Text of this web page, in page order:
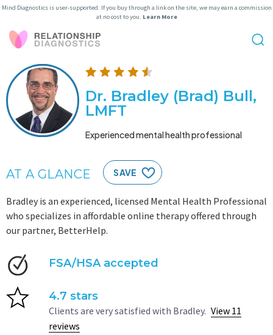
Mind Diagnostics is user-supported. If you buy through a link on the site, we may earn a commission
at no cost to you. Learn More
Dr. Bradley (Brad) Bull,
LMFT
Experienced mental health professional
AT A GLANCE SAVE
Bradley is an experienced, licensed Mental Health Professional
who specializes in affordable online therapy offered through
our partner, BetterHelp.
FSA/HSA accepted
4.7 stars
Clients are very satisfied with Bradley. View 11
reviews